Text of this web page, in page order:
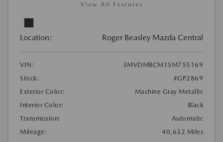
View All Features
Location: Roger Beasley Mazda Central
VIN:
3MVDMBCM1SM755169
Stock:
#GP2869
Exterior Color:
Machine Gray Metallic
Interior Color:
Black
Transmission:
Automatic
Mileage:
40,632 Miles